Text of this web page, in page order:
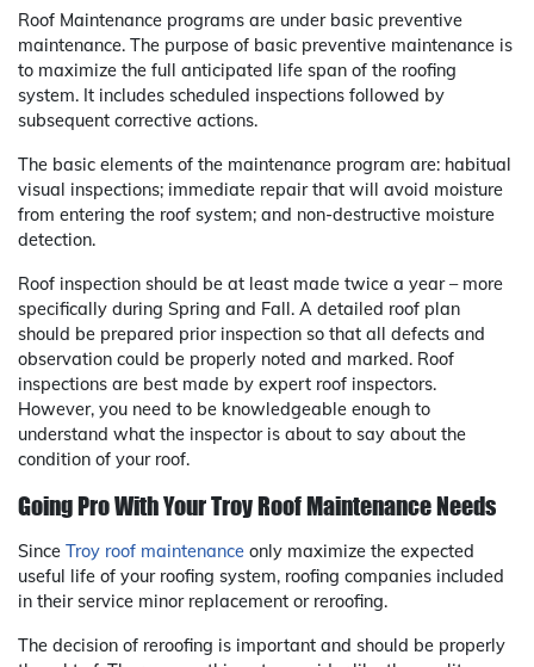
Roof Maintenance programs are under basic preventive
maintenance. The purpose of basic preventive maintenance is
to maximize the full anticipated life span of the roofing
system. It includes scheduled inspections followed by
subsequent corrective actions.
The basic elements of the maintenance program are: habitual
visual inspections; immediate repair that will avoid moisture
from entering the roof system; and non-destructive moisture
detection.
Roof inspection should be at least made twice a year – more
specifically during Spring and Fall. A detailed roof plan
should be prepared prior inspection so that all defects and
observation could be properly noted and marked. Roof
inspections are best made by expert roof inspectors.
However, you need to be knowledgeable enough to
understand what the inspector is about to say about the
condition of your roof.
Going Pro With Your Troy Roof Maintenance Needs
Since Troy roof maintenance only maximize the expected
useful life of your roofing system, roofing companies included
in their service minor replacement or reroofing.
The decision of reroofing is important and should be properly